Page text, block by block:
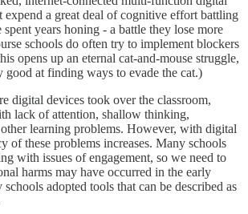
expend a great deal of cognitive effort battling
spent years honing - a battle they lose more
schools do often try to implement blockers
opens up an eternal cat-and-mouse struggle,
good at finding ways to evade the cat.)
digital devices took over the classroom,
lack of attention, shallow thinking,
learning problems. However, with digital
of these problems increases. Many schools
with issues of engagement, so we need to
harms may have occurred in the early
adopted tools that can be described as